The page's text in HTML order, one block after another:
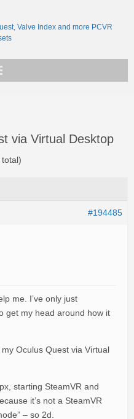
via Virtual Desktop
#194485
me. I’ve only just
get my head around how it
Oculus Quest via Virtual
starting SteamVR and
it’s not a SteamVR
– so 2d.